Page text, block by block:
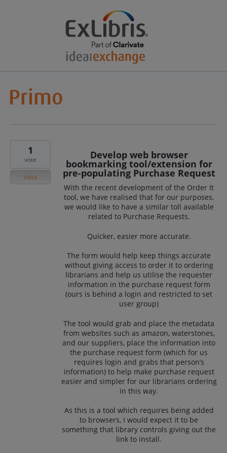
Develop web browser
bookmarking tool/extension for
pre-populating Purchase Request
With the recent development of the Order It
tool, we have realised that for our purposes,
we would like to have a similar toll available
related to Purchase Requests.
Quicker, easier more accurate.
The form would help keep things accurate
without giving access to order it to ordering
librarians and help us utilise the requester
information in the purchase request form
(ours is behind a login and restricted to set
user group)
The tool would grab and place the metadata
from websites such as amazon, waterstones,
and our suppliers, place the information into
the purchase request form (which for us
requires login and grabs that person’s
information) to help make purchase request
easier and simpler for our librarians ordering
in this way.
As this is a tool which requires being added
to browsers, I would expect it to be
something that library controls giving out the
link to install.
1
vote
Vote